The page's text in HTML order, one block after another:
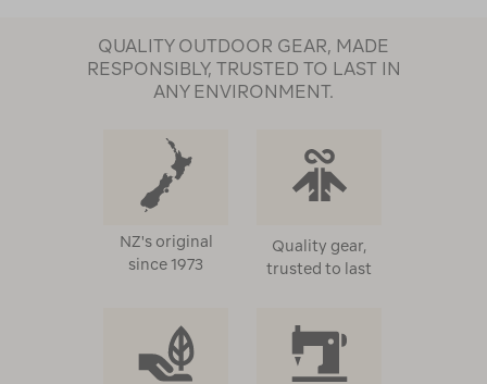
QUALITY OUTDOOR GEAR, MADE
RESPONSIBLY, TRUSTED TO LAST IN
ANY ENVIRONMENT.
NZ's original
since 1973
Quality gear,
trusted to last